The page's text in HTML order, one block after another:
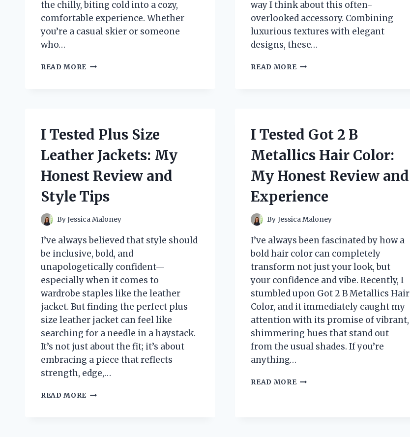
the chilly, biting cold into a cozy,
comfortable experience. Whether
you’re a casual skier or someone
who…
READ MORE
WARMTH:
HERE’S
REALLY
WORKED
FOR
ME
way I think about this often-
overlooked accessory. Combining
luxurious textures with elegant
designs, these…
READ MOREI
MY
HONEST
REVIEW
AND
I Tested Plus Size
Leather Jackets: My
Honest Review and
Style Tips
ByJessica Maloney
I’ve always believed that style should
be inclusive, bold, and
unapologetically confident—
especially when it comes to
wardrobe staples like the leather
jacket. But finding the perfect plus
size leather jacket can feel like
searching for a needle in a haystack.
It’s not just about the fit; it’s about
embracing a piece that reflects
strength, edge,…
READ MORE
I Tested Got 2 B
Metallics Hair Color:
My Honest Review and
Experience
By Jessica Maloney
I’ve always been fascinated by how a
bold hair color can completely
transform not just your look, but
your confidence and vibe. Recently, I
stumbled upon Got 2 B Metallics Hair
Color, and it immediately caught my
attention with its promise of vibrant,
shimmering hues that stand out
from the usual shades. If you’re
anything…
READ MOREI